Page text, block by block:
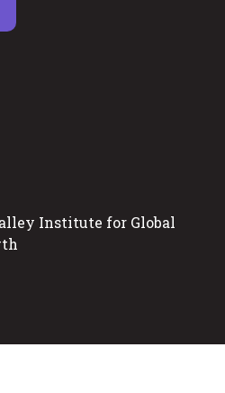
Institute for Global